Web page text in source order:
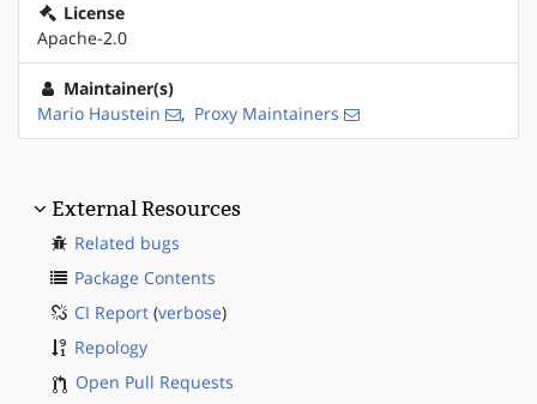
License
Apache-2.0
Maintainer(s)
Mario Haustein
, Proxy Maintainers
External Resources
Related bugs
Package Contents
CI Report (verbose)
Repology
Open Pull Requests